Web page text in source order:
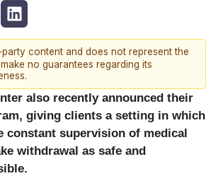
content and does not represent the
no guarantees regarding its
also recently announced their
giving clients a setting in which
constant supervision of medical
withdrawal as safe and